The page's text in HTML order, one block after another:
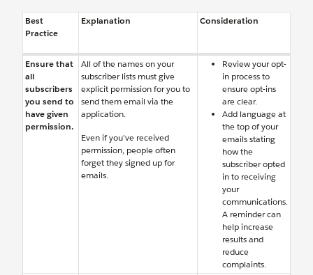
Best
Practice
Explanation Consideration
Ensure that
all
subscribers
you send to
have given
permission.
All of the names on your
subscriber lists must give
explicit permission for you to
send them email via the
application.
Even if you’ve received
permission, people often
forget they signed up for
emails.
Review your opt-
in process to
ensure opt-ins
are clear.
Add language at
the top of your
emails stating
how the
subscriber opted
in to receiving
your
communications.
A reminder can
help increase
results and
reduce
complaints.